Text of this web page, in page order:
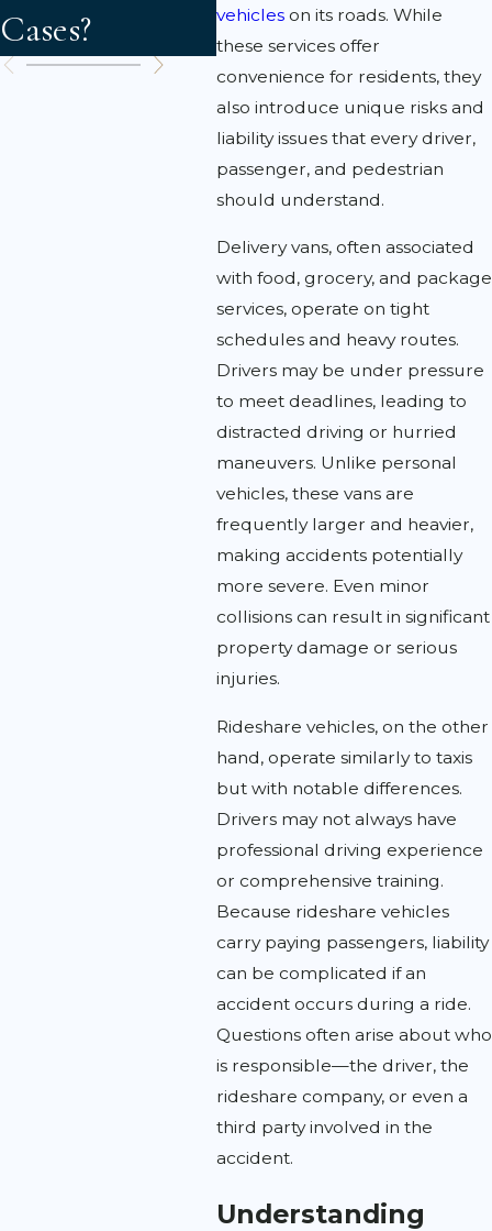
vehicleson its roads. While
these services offer
convenience for residents, they
also introduce unique risks and
liability issues that every driver,
passenger, and pedestrian
should understand.
Delivery vans, often associated
with food, grocery, and package
services, operate on tight
schedules and heavy routes.
Drivers may be under pressure
to meet deadlines, leading to
distracted driving or hurried
maneuvers. Unlike personal
vehicles, these vans are
frequently larger and heavier,
making accidents potentially
more severe. Even minor
collisions can result in significant
property damage or serious
injuries.
Rideshare vehicles, on the other
hand, operate similarly to taxis
but with notable differences.
Drivers may not always have
professional driving experience
or comprehensive training.
Because rideshare vehicles
carry paying passengers, liability
can be complicated if an
accident occurs during a ride.
Questions often arise about who
is responsible—the driver, the
rideshare company, or even a
third party involved in the
accident.
Understanding
Cases?
to Know